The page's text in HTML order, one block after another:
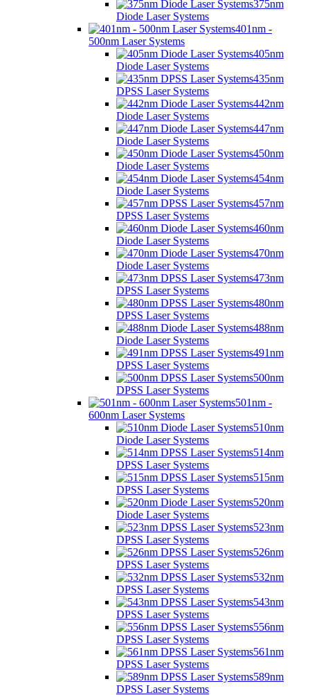
375nm
Diode Laser Systems
401nm -
500nm Laser Systems
405nm
Diode Laser Systems
435nm
DPSS Laser Systems
442nm
Diode Laser Systems
447nm
Diode Laser Systems
450nm
Diode Laser Systems
454nm
Diode Laser Systems
457nm
DPSS Laser Systems
460nm
Diode Laser Systems
470nm
Diode Laser Systems
473nm
DPSS Laser Systems
480nm
DPSS Laser Systems
488nm
Diode Laser Systems
491nm
DPSS Laser Systems
500nm
DPSS Laser Systems
501nm -
600nm Laser Systems
510nm
Diode Laser Systems
514nm
DPSS Laser Systems
515nm
DPSS Laser Systems
520nm
Diode Laser Systems
523nm
DPSS Laser Systems
526nm
DPSS Laser Systems
532nm
DPSS Laser Systems
543nm
DPSS Laser Systems
556nm
DPSS Laser Systems
561nm
DPSS Laser Systems
589nm
DPSS Laser Systems